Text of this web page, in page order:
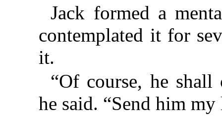
Jack formed a
contemplated it for
it.
“Of course, he
he said. “Send him my